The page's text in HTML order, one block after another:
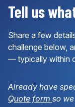
Tell us
Share a few
challenge below,
— typically within
Already have
Quote form so